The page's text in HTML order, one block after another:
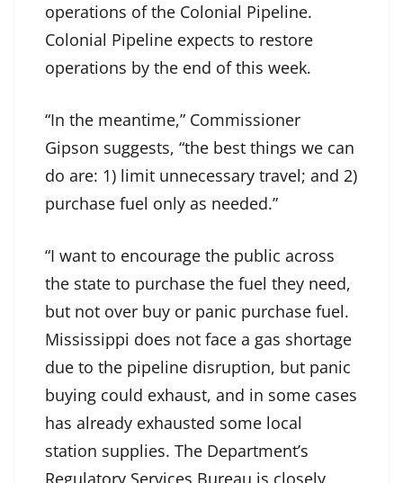
operations of the Colonial Pipeline.
Colonial Pipeline expects to restore
operations by the end of this week.
“In the meantime,” Commissioner
Gipson suggests, “the best things we can
do are: 1) limit unnecessary travel; and 2)
purchase fuel only as needed.”
“I want to encourage the public across
the state to purchase the fuel they need,
but not over buy or panic purchase fuel.
Mississippi does not face a gas shortage
due to the pipeline disruption, but panic
buying could exhaust, and in some cases
has already exhausted some local
station supplies. The Department’s